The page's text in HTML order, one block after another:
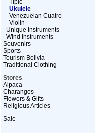
Tiple
Ukulele
Venezuelan Cuatro
Violin
Unique Instruments
Wind Instruments
Souvenirs
Sports
Tourism Bolivia
Traditional Clothing
Stores
Alpaca
Charangos
Flowers & Gifts
Religious Articles
Sale